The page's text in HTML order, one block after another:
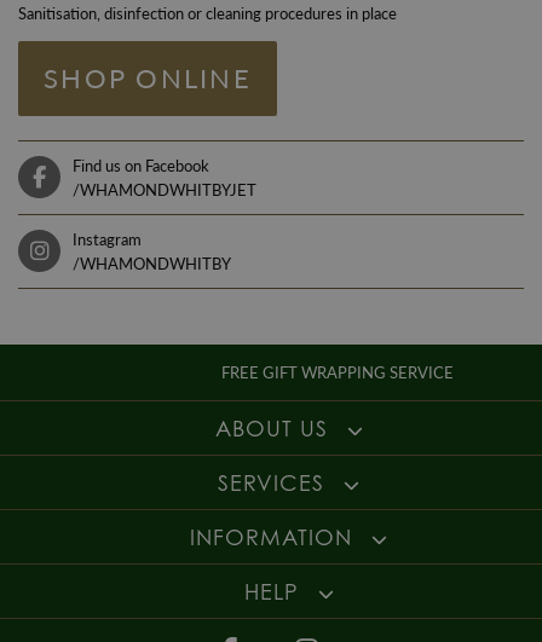
Sanitisation, disinfection or cleaning procedures in place
SHOP ONLINE
Find us on Facebook
/WHAMONDWHITBYJET
Instagram
/WHAMONDWHITBY
FREE GIFT WRAPPING SERVICE
ABOUT US
SERVICES
INFORMATION
HELP